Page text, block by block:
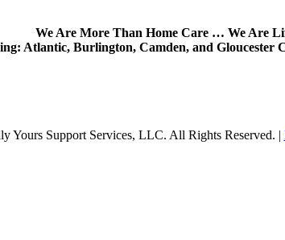
We Are More Than Home Care … We Are
Atlantic, Burlington, Camden, and Gloucester
Yours Support Services, LLC. All Rights Reserved. |